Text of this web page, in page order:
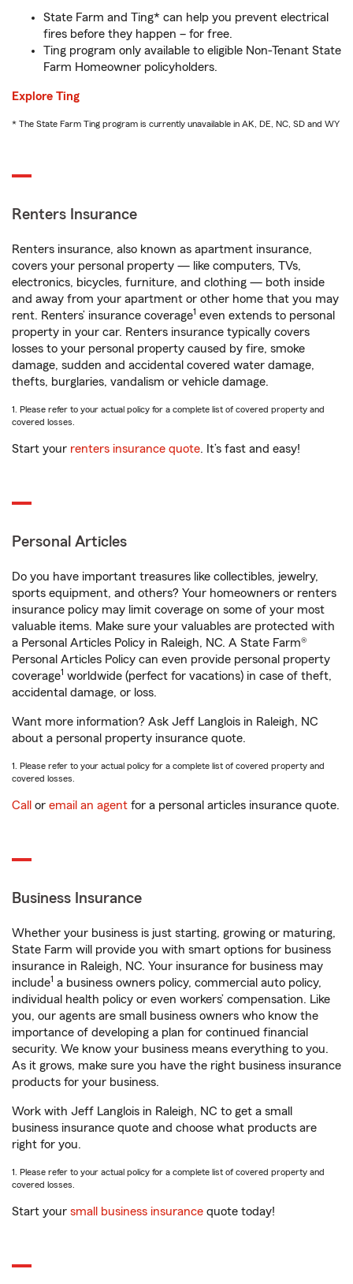
State Farm and Ting* can help you prevent electrical
fires before they happen – for free.
Ting program only available to eligible Non-Tenant State
Farm Homeowner policyholders.
Explore Ting
* The State Farm Ting program is currently unavailable in AK, DE, NC, SD and WY
Renters Insurance
Renters insurance, also known as apartment insurance,
covers your personal property — like computers, TVs,
electronics, bicycles, furniture, and clothing — both inside
and away from your apartment or other home that you may
rent. Renters’ insurance coverage1 even extends to personal
property in your car. Renters insurance typically covers
losses to your personal property caused by fire, smoke
damage, sudden and accidental covered water damage,
thefts, burglaries, vandalism or vehicle damage.
1. Please refer to your actual policy for a complete list of covered property and
covered losses.
Start your renters insurance quote. It’s fast and easy!
Personal Articles
Do you have important treasures like collectibles, jewelry,
sports equipment, and others? Your homeowners or renters
insurance policy may limit coverage on some of your most
valuable items. Make sure your valuables are protected with
a Personal Articles Policy in Raleigh, NC. A State Farm®
Personal Articles Policy can even provide personal property
coverage1 worldwide (perfect for vacations) in case of theft,
accidental damage, or loss.
Want more information? Ask Jeff Langlois in Raleigh, NC
about a personal property insurance quote.
1. Please refer to your actual policy for a complete list of covered property and
covered losses.
Call or email an agent for a personal articles insurance quote.
Business Insurance
Whether your business is just starting, growing or maturing,
State Farm will provide you with smart options for business
insurance in Raleigh, NC. Your insurance for business may
include1 a business owners policy, commercial auto policy,
individual health policy or even workers’ compensation. Like
you, our agents are small business owners who know the
importance of developing a plan for continued financial
security. We know your business means everything to you.
As it grows, make sure you have the right business insurance
products for your business.
Work with Jeff Langlois in Raleigh, NC to get a small
business insurance quote and choose what products are
right for you.
1. Please refer to your actual policy for a complete list of covered property and
covered losses.
Start your small business insurance quote today!